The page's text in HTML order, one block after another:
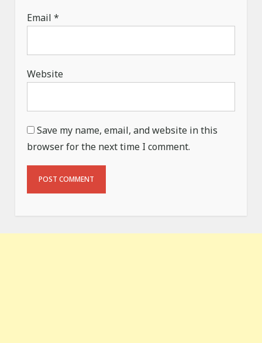
Email*
Website
Save my name, email, and website in this
browser for the next time I comment.